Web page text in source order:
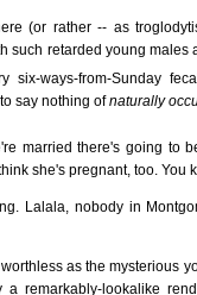
(or rather -- as
such retarded young males
six-ways-from-Sunday
, to say nothing ofnaturally
married there's going to
she's pregnant, too. You
Lalala, nobody in
as the mysterious
remarkably-lookalike